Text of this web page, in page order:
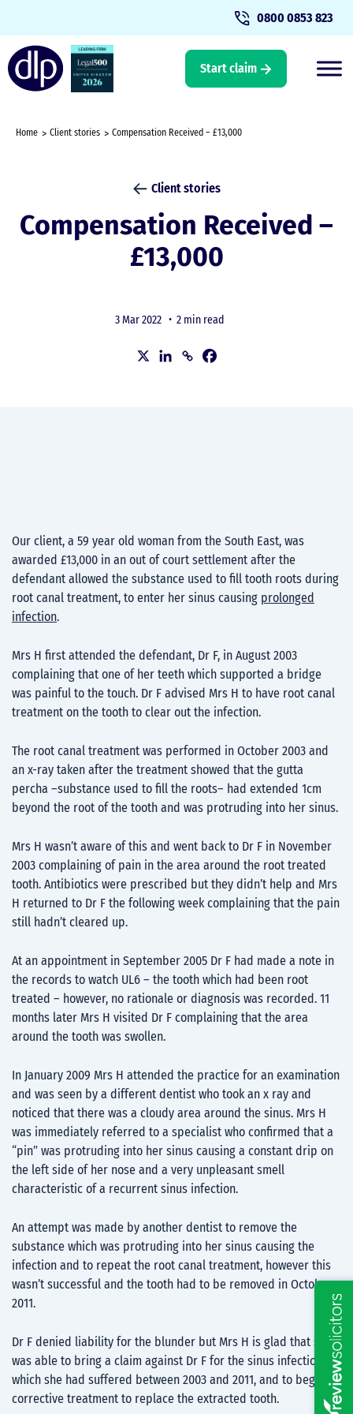
0800 0853 823
Start claim
Home Client stories Compensation Received – £13,000
Client stories
Compensation Received –
£13,000
3 Mar 2022 • 2 min read
Our client, a 59 year old woman from the South East, was
awarded £13,000 in an out of court settlement after the
defendant allowed the substance used to fill tooth roots during
root canal treatment, to enter her sinus causing prolonged
infection.
Mrs H first attended the defendant, Dr F, in August 2003
complaining that one of her teeth which supported a bridge
was painful to the touch. Dr F advised Mrs H to have root canal
treatment on the tooth to clear out the infection.
The root canal treatment was performed in October 2003 and
an x-ray taken after the treatment showed that the gutta
percha –substance used to fill the roots– had extended 1cm
beyond the root of the tooth and was protruding into her sinus.
Mrs H wasn’t aware of this and went back to Dr F in November
2003 complaining of pain in the area around the root treated
tooth. Antibiotics were prescribed but they didn’t help and Mrs
H returned to Dr F the following week complaining that the pain
still hadn’t cleared up.
At an appointment in September 2005 Dr F had made a note in
the records to watch UL6 – the tooth which had been root
treated – however, no rationale or diagnosis was recorded. 11
months later Mrs H visited Dr F complaining that the area
around the tooth was swollen.
In January 2009 Mrs H attended the practice for an examination
and was seen by a different dentist who took an x ray and
noticed that there was a cloudy area around the sinus. Mrs H
was immediately referred to a specialist who confirmed that a
“pin” was protruding into her sinus causing a constant drip on
the left side of her nose and a very unpleasant smell
characteristic of a recurrent sinus infection.
An attempt was made by another dentist to remove the
substance which was protruding into her sinus causing the
infection and to repeat the root canal treatment, however this
wasn’t successful and the tooth had to be removed in October
2011.
Dr F denied liability for the blunder but Mrs H is glad that she
was able to bring a claim against Dr F for the sinus infections
which she had suffered between 2003 and 2011, and to begin
corrective treatment to replace the extracted tooth.